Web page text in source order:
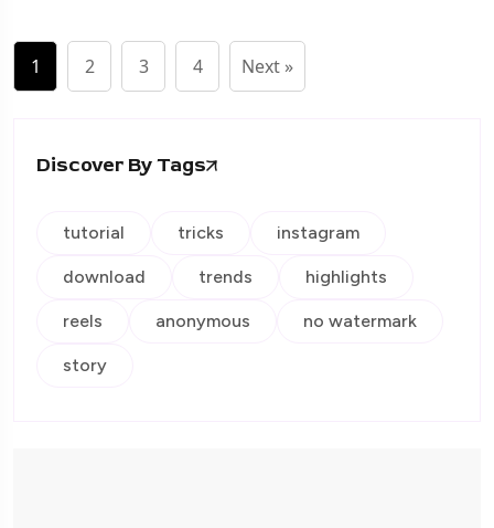
1 2 3 4 Next »
Discover By Tags
tutorial tricks instagram
download trends highlights
reels anonymous no watermark
story